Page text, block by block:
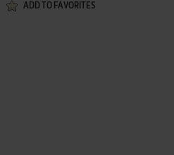
ADD TO FAVORITES